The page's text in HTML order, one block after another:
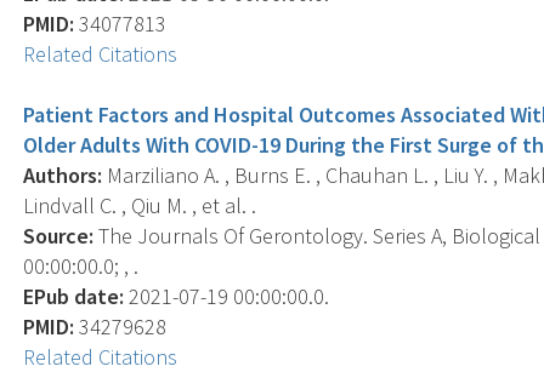
PMID: 34077813
Related Citations
Patient Factors and Hospital Outcomes Associated
Older Adults With COVID-19 During the First Surge of
Authors: Marziliano A. , Burns E. , Chauhan L. , Liu Y. ,
Lindvall C. , Qiu M. , et al. .
Source: The Journals Of Gerontology. Series A,
00:00:00.0; , .
EPub date: 2021-07-19 00:00:00.0.
PMID: 34279628
Related Citations